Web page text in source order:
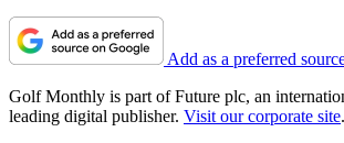
Add as a preferred
Golf Monthly is part of Future plc, an
leading digital publisher. Visit our corporate site.